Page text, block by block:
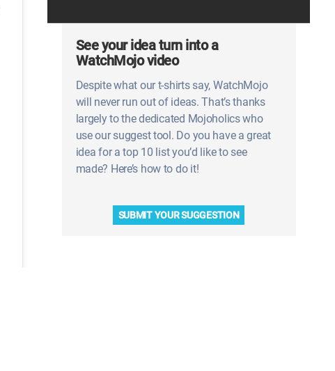
See your idea turn into a
WatchMojo video
Despite what our t-shirts say, WatchMojo
will never run out of ideas. That’s thanks
largely to the dedicated Mojoholics who
use our suggest tool. Do you have a great
idea for a top 10 list you’d like to see
made? Here’s how to do it!
SUBMIT YOUR SUGGESTION